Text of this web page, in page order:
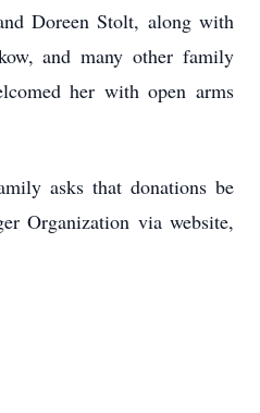
Doreen Stolt, along with
and many other family
her with open arms
asks that donations be
Organization via website,